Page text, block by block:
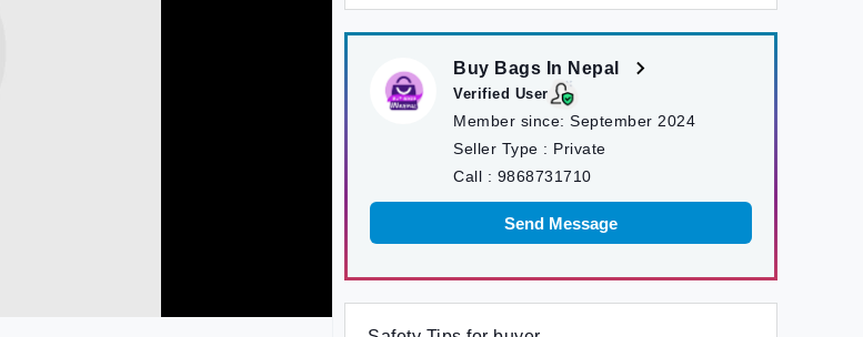
Buy Bags In Nepal
Verified User
Member since: September 2024
Seller Type : Private
Call : 9868731710
Send Message